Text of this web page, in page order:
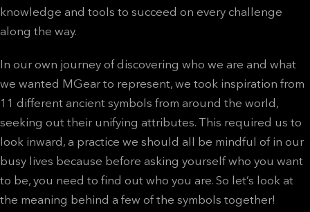
knowledge and tools to succeed on every challenge
along the way.
In our own journey of discovering who we are and what
we wanted MGear to represent, we took inspiration from
11 different ancient symbols from around the world,
seeking out their unifying attributes. This required us to
look inward, a practice we should all be mindful of in our
busy lives because before asking yourself who you want
to be, you need to find out who you are. So let’s look at
the meaning behind a few of the symbols together!